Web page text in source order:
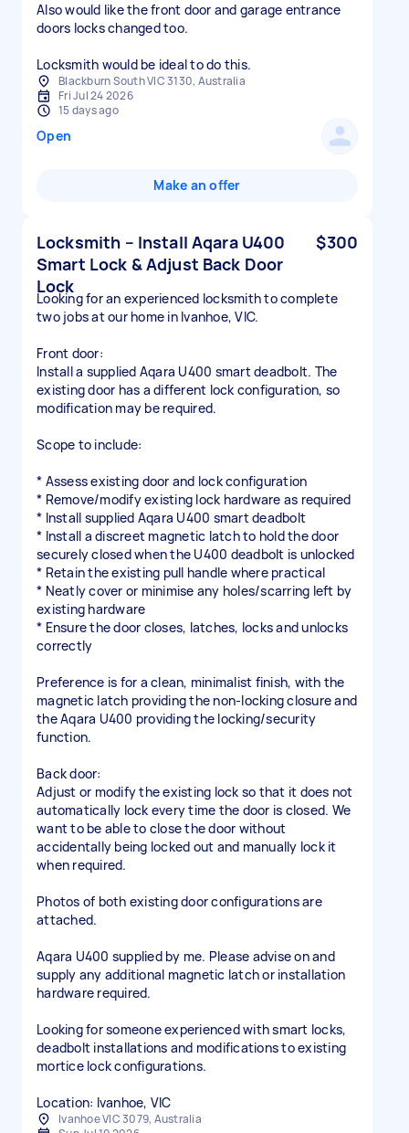
Also would like the front door and garage entrance
doors locks changed too.
Locksmith would be ideal to do this.
Blackburn South VIC 3130, Australia
Fri Jul 24 2026
15 days ago
Open
Make an offer
Locksmith – Install Aqara U400
Smart Lock & Adjust Back Door
Lock
$300
Looking for an experienced locksmith to complete
two jobs at our home in Ivanhoe, VIC.
Front door:
Install a supplied Aqara U400 smart deadbolt. The
existing door has a different lock configuration, so
modification may be required.
Scope to include:
* Assess existing door and lock configuration
* Remove/modify existing lock hardware as required
* Install supplied Aqara U400 smart deadbolt
* Install a discreet magnetic latch to hold the door
securely closed when the U400 deadbolt is unlocked
* Retain the existing pull handle where practical
* Neatly cover or minimise any holes/scarring left by
existing hardware
* Ensure the door closes, latches, locks and unlocks
correctly
Preference is for a clean, minimalist finish, with the
magnetic latch providing the non-locking closure and
the Aqara U400 providing the locking/security
function.
Back door:
Adjust or modify the existing lock so that it does not
automatically lock every time the door is closed. We
want to be able to close the door without
accidentally being locked out and manually lock it
when required.
Photos of both existing door configurations are
attached.
Aqara U400 supplied by me. Please advise on and
supply any additional magnetic latch or installation
hardware required.
Looking for someone experienced with smart locks,
deadbolt installations and modifications to existing
mortice lock configurations.
Location: Ivanhoe, VIC
Ivanhoe VIC 3079, Australia